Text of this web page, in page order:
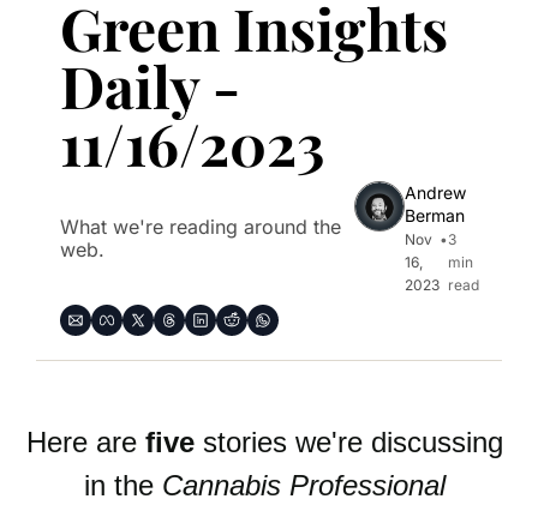
Green Insights
Daily -
11/16/2023
What we're reading around the
web.
Andrew
Berman
Nov
16,
2023
•3
min
read
Here are five stories we're discussing
in the Cannabis Professional